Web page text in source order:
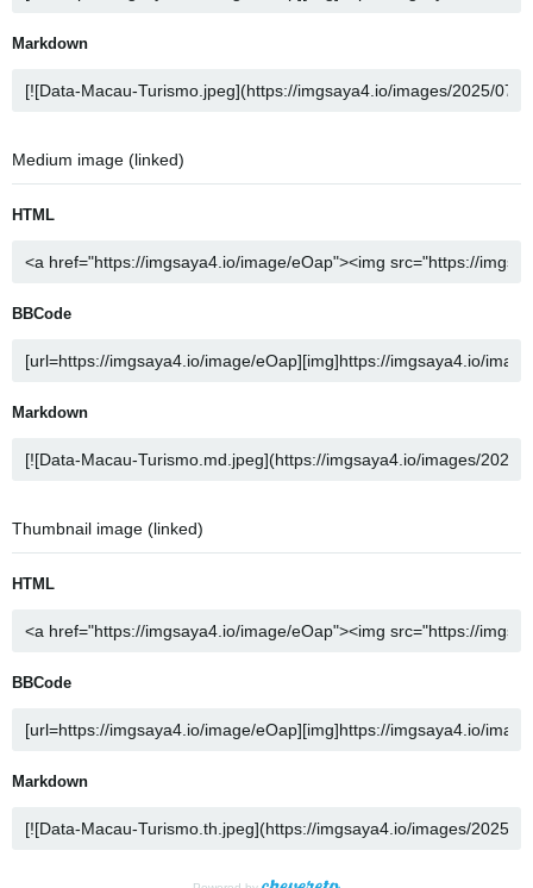
Markdown
Medium image (linked)
HTML
BBCode
Markdown
Thumbnail image (linked)
HTML
BBCode
Markdown